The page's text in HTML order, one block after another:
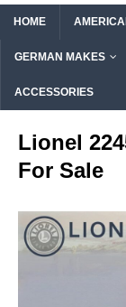
HOME
GERMAN MAKES
ACCESSORIES
Lionel
For Sale